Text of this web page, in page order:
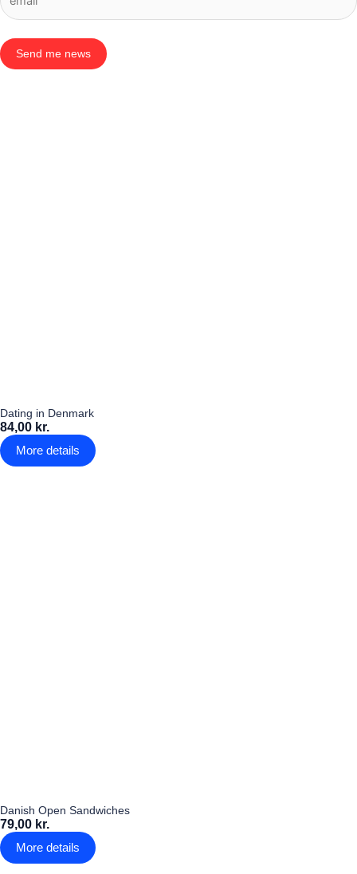
Send me news
Dating in Denmark
84,00 kr.
More details
Danish Open Sandwiches
79,00 kr.
More details